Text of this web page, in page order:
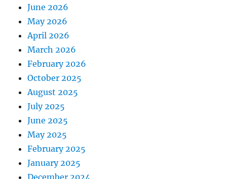
June 2026
May 2026
April 2026
March 2026
February 2026
October 2025
August 2025
July 2025
June 2025
May 2025
February 2025
January 2025
December 2024